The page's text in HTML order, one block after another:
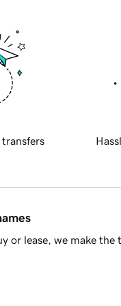
transfers
or lease, we make the